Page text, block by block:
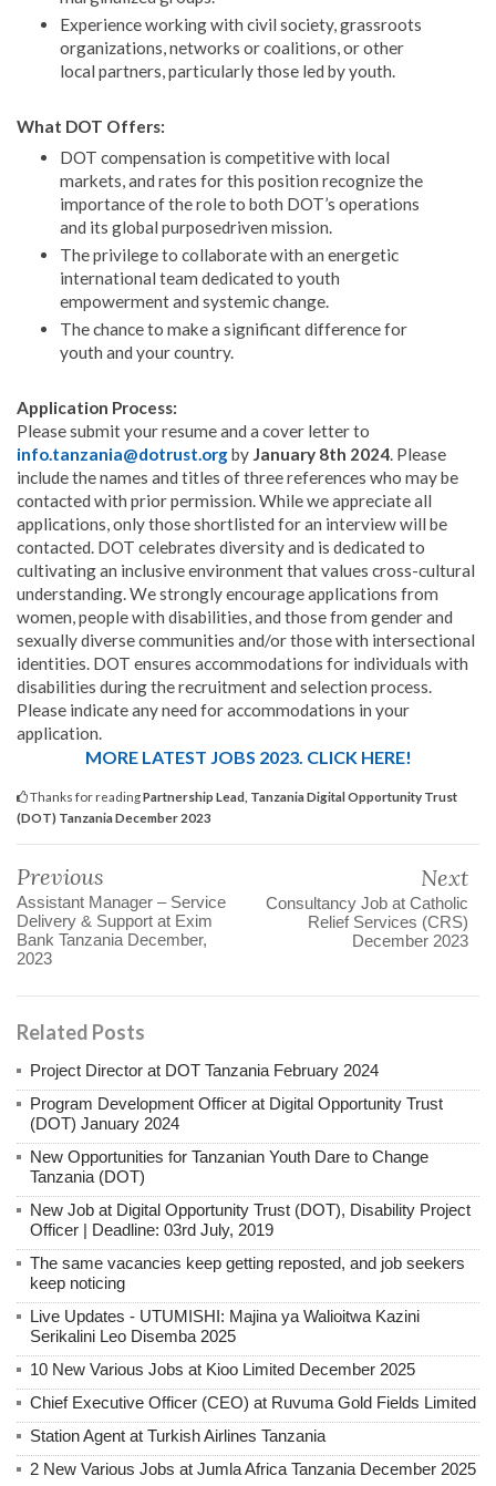
Experience working with civil society, grassroots
organizations, networks or coalitions, or other
local partners, particularly those led by youth.
What DOT Offers:
DOT compensation is competitive with local
markets, and rates for this position recognize the
importance of the role to both DOT’s operations
and its global purposedriven mission.
The privilege to collaborate with an energetic
international team dedicated to youth
empowerment and systemic change.
The chance to make a significant difference for
youth and your country.
Application Process:
Please submit your resume and a cover letter to
info.tanzania@dotrust.orgby January 8th 2024. Please
include the names and titles of three references who may be
contacted with prior permission. While we appreciate all
applications, only those shortlisted for an interview will be
contacted. DOT celebrates diversity and is dedicated to
cultivating an inclusive environment that values cross-cultural
understanding. We strongly encourage applications from
women, people with disabilities, and those from gender and
sexually diverse communities and/or those with intersectional
identities. DOT ensures accommodations for individuals with
disabilities during the recruitment and selection process.
Please indicate any need for accommodations in your
application.
MORE LATEST JOBS 2023. CLICK HERE!
Thanks for readingPartnership Lead, Tanzania Digital Opportunity Trust
(DOT) Tanzania December 2023
Previous
Assistant Manager – Service
Delivery & Support at Exim
Bank Tanzania December,
2023
Next
Consultancy Job at Catholic
Relief Services (CRS)
December 2023
Related Posts
Project Director at DOT Tanzania February 2024
Program Development Officer at Digital Opportunity Trust
(DOT) January 2024
New Opportunities for Tanzanian Youth Dare to Change
Tanzania (DOT)
New Job at Digital Opportunity Trust (DOT), Disability Project
Officer | Deadline: 03rd July, 2019
The same vacancies keep getting reposted, and job seekers
keep noticing
Live Updates - UTUMISHI: Majina ya Walioitwa Kazini
Serikalini Leo Disemba 2025
10 New Various Jobs at Kioo Limited December 2025
Chief Executive Officer (CEO) at Ruvuma Gold Fields Limited
Station Agent at Turkish Airlines Tanzania
2 New Various Jobs at Jumla Africa Tanzania December 2025